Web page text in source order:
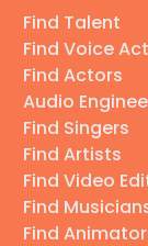
Find Talent
Find Voice
Find Actors
Audio
Find Singers
Find Artists
Find Video
Find
Find